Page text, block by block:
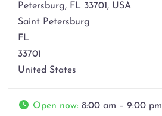
Petersburg, FL 33701, USA
Saint Petersburg
FL
33701
United States
Open now: 8:00 am – 9:00 pm